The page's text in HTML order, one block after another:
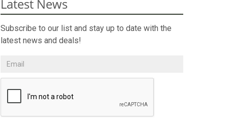
Latest News
Subscribe to our list and stay up to date with the
latest news and deals!